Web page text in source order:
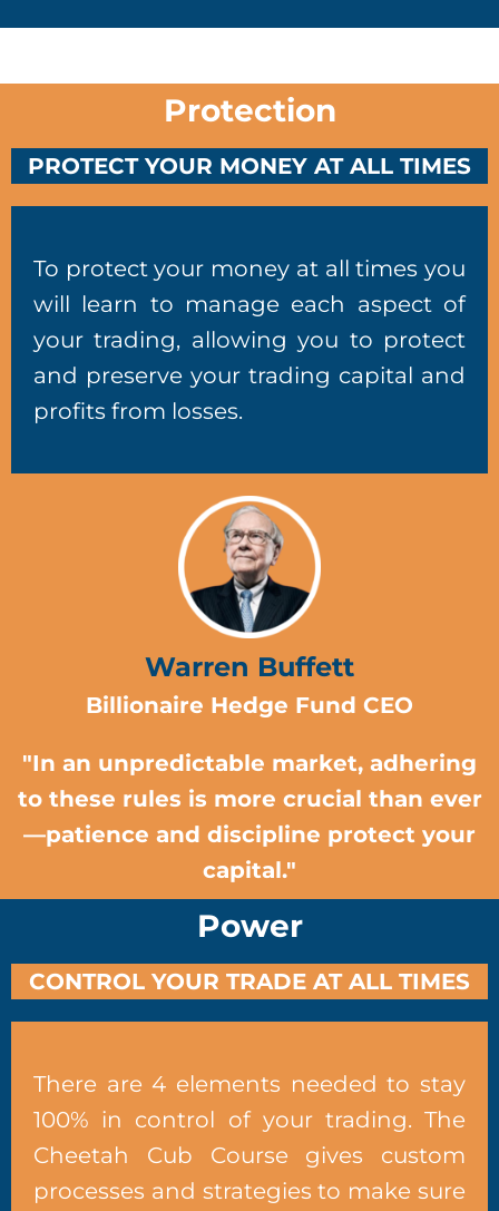
Protection
PROTECT YOUR MONEY AT ALL TIMES
To protect your money at all times you
will learn to manage each aspect of
your trading, allowing you to protect
and preserve your trading capital and
profits from losses.
Warren Buffett
Billionaire Hedge Fund CEO
"In an unpredictable market, adhering
to these rules is more crucial than ever
—patience and discipline protect your
capital."
Power
CONTROL YOUR TRADE AT ALL TIMES
There are 4 elements needed to stay
100% in control of your trading. The
Cheetah Cub Course gives custom
processes and strategies to make sure